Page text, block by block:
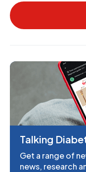
Talking
Get a range of
news, research